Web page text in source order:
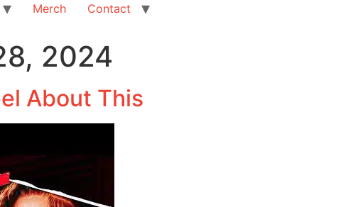
Merch Contact
2024
About This